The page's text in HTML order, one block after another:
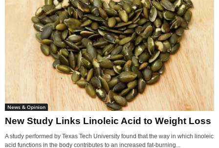
News & Opinion
New Study Links Linoleic Acid to Weight Loss
A study performed by Texas Tech University found that the way in which linoleic
acid functions in the body contributes to an increased fat-burning...